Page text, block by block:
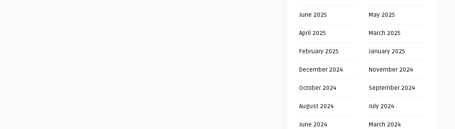
June 2025 May 2025
April 2025 March 2025
February 2025 January 2025
December 2024 November 2024
October 2024 September 2024
August 2024 July 2024
June 2024 March 2024